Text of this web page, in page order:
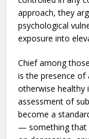
designed. The
eliminate
strategy — it is too
digital
approach, they
psychological
exposure into
Chief among
is the presence